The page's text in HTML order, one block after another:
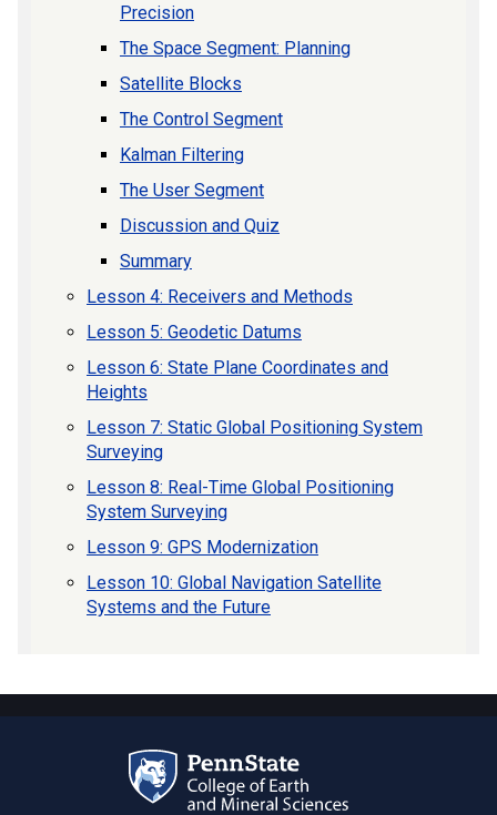
Precision
The Space Segment: Planning
Satellite Blocks
The Control Segment
Kalman Filtering
The User Segment
Discussion and Quiz
Summary
Lesson 4: Receivers and Methods
Lesson 5: Geodetic Datums
Lesson 6: State Plane Coordinates and
Heights
Lesson 7: Static Global Positioning System
Surveying
Lesson 8: Real-Time Global Positioning
System Surveying
Lesson 9: GPS Modernization
Lesson 10: Global Navigation Satellite
Systems and the Future